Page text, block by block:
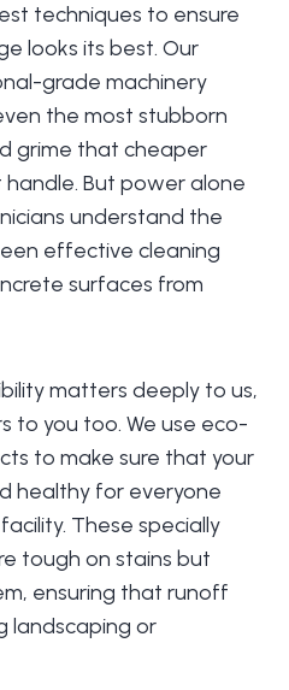
techniques to ensure
looks its best. Our
grade machinery
the most stubborn
grime that cheaper
handle. But power alone
understand the
effective cleaning
surfaces from
matters deeply to us,
to you too. We use eco-
to make sure that your
healthy for everyone
These specially
tough on stains but
ensuring that runoff
landscaping or